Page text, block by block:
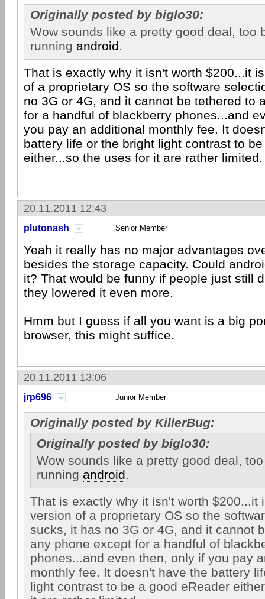
Originally posted by biglo30:
Wow sounds like a pretty good deal, too
running android.
That is exactly why it isn't worth $200...it
of a proprietary OS so the software
no 3G or 4G, and it cannot be tethered to
for a handful of blackberry phones...and
you pay an additional monthly fee. It
battery life or the bright light contrast to
either...so the uses for it are rather limited.
20.11.2011 12:43
plutonash Senior Member
Yeah it really has no major advantages
besides the storage capacity. Could
it? That would be funny if people just still
they lowered it even more.
Hmm but I guess if all you want is a big
browser, this might suffice.
20.11.2011 13:06
jrp696 Junior Member
Originally posted by KillerBug:
Originally posted by biglo30:
Wow sounds like a pretty good deal,
running android.
That is exactly why it isn't worth $200...it
version of a proprietary OS so the
sucks, it has no 3G or 4G, and it cannot
any phone except for a handful of
phones...and even then, only if you pay
monthly fee. It doesn't have the battery
light contrast to be a good eReader